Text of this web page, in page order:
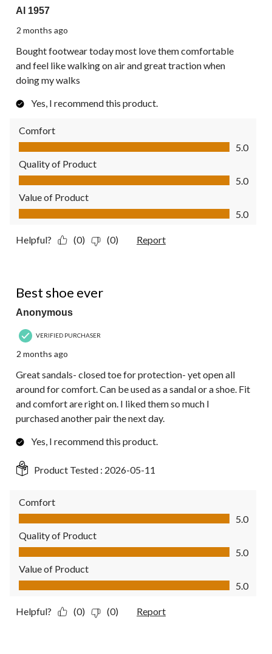
Al 1957
2 months ago
Bought footwear today most love them comfortable
and feel like walking on air and great traction when
doing my walks
Yes, I recommend this product.
Comfort
Comfort, 5.0 out of 5
5.0
Quality of Product
Quality of Product, 5.0 out of 5
5.0
Value of Product
Value of Product, 5.0 out of 5
5.0
Helpful? (0) (0) Report
Best shoe ever
Anonymous
VERIFIED PURCHASER
2 months ago
Great sandals- closed toe for protection- yet open all
around for comfort. Can be used as a sandal or a shoe. Fit
and comfort are right on. I liked them so much I
purchased another pair the next day.
Yes, I recommend this product.
Product Tested : 2026-05-11
Comfort
Comfort, 5.0 out of 5
5.0
Quality of Product
Quality of Product, 5.0 out of 5
5.0
Value of Product
Value of Product, 5.0 out of 5
5.0
Helpful? (0) (0) Report